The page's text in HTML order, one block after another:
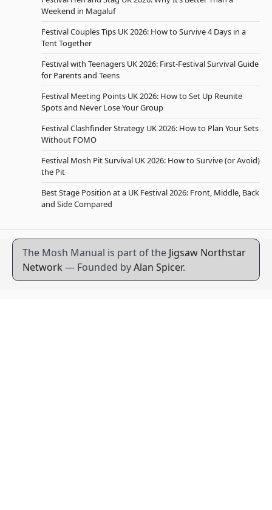
Weekend in Magaluf
Festival Couples Tips UK 2026: How to Survive 4 Days in a
Tent Together
Festival with Teenagers UK 2026: First-Festival Survival Guide
for Parents and Teens
Festival Meeting Points UK 2026: How to Set Up Reunite
Spots and Never Lose Your Group
Festival Clashfinder Strategy UK 2026: How to Plan Your Sets
Without FOMO
Festival Mosh Pit Survival UK 2026: How to Survive (or Avoid)
the Pit
Best Stage Position at a UK Festival 2026: Front, Middle, Back
and Side Compared
The Mosh Manual is part of the Jigsaw Northstar
Network — Founded byAlan Spicer.